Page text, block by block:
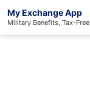
My Exchange App
Military Benefits, Tax-Free